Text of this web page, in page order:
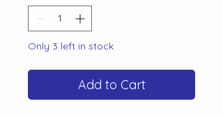
Only 3 left in stock
Add to Cart